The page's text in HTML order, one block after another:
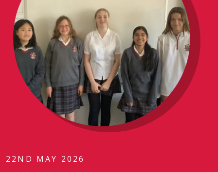
22ND MAY 2026